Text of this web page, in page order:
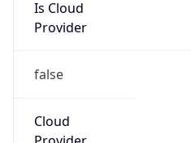
Is Cloud
Provider
false
Cloud